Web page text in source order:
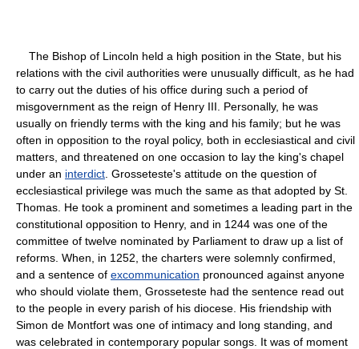
The Bishop of Lincoln held a high position in the State, but his
relations with the civil authorities were unusually difficult, as he had
to carry out the duties of his office during such a period of
misgovernment as the reign of Henry III. Personally, he was
usually on friendly terms with the king and his family; but he was
often in opposition to the royal policy, both in ecclesiastical and civil
matters, and threatened on one occasion to lay the king's chapel
under an interdict . Grosseteste's attitude on the question of
ecclesiastical privilege was much the same as that adopted by St.
Thomas. He took a prominent and sometimes a leading part in the
constitutional opposition to Henry, and in 1244 was one of the
committee of twelve nominated by Parliament to draw up a list of
reforms. When, in 1252, the charters were solemnly confirmed,
and a sentence of excommunication pronounced against anyone
who should violate them, Grosseteste had the sentence read out
to the people in every parish of his diocese. His friendship with
Simon de Montfort was one of intimacy and long standing, and
was celebrated in contemporary popular songs. It was of moment